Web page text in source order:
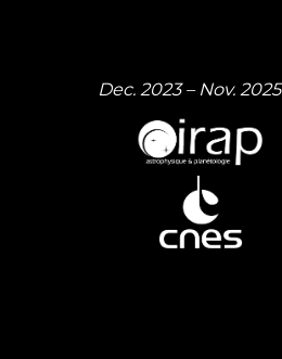
Dec. 2023 – Nov. 2025